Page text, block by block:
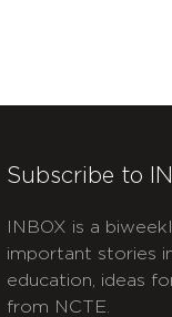
Subscribe to
INBOX is a
important stories
education, ideas
from NCTE.